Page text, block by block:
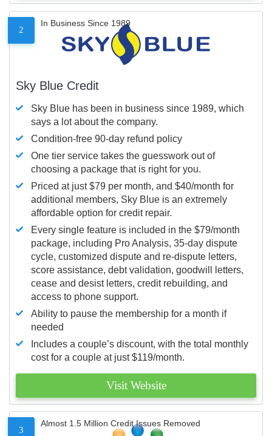
2
In Business Since 1989
Sky Blue Credit
Sky Blue has been in business since 1989, which
says a lot about the company.
Condition-free 90-day refund policy
One tier service takes the guesswork out of
choosing a package that is right for you.
Priced at just $79 per month, and $40/month for
additional members, Sky Blue is an extremely
affordable option for credit repair.
Every single feature is included in the $79/month
package, including Pro Analysis, 35-day dispute
cycle, customized dispute and re-dispute letters,
score assistance, debt validation, goodwill letters,
cease and desist letters, credit rebuilding, and
access to phone support.
Ability to pause the membership for a month if
needed
Includes a couple’s discount, with the total monthly
cost for a couple at just $119/month.
Visit Website
3
Almost 1.5 Million Credit Issues Removed